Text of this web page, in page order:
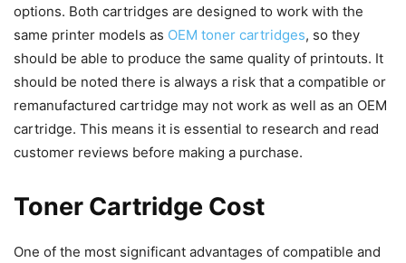
options. Both cartridges are designed to work with the
same printer models as OEM toner cartridges, so they
should be able to produce the same quality of printouts. It
should be noted there is always a risk that a compatible or
remanufactured cartridge may not work as well as an OEM
cartridge. This means it is essential to research and read
customer reviews before making a purchase.
Toner Cartridge Cost
One of the most significant advantages of compatible and